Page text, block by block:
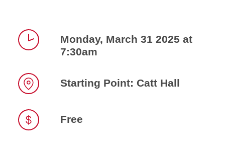
Monday, March 31 2025 at
7:30am
Starting Point: Catt Hall
Free